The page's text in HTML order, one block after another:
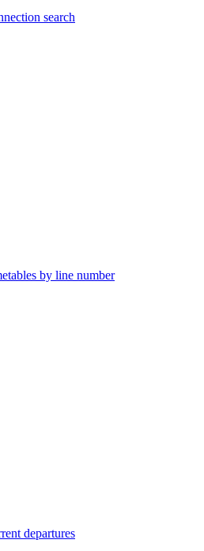
search
by line number
departures